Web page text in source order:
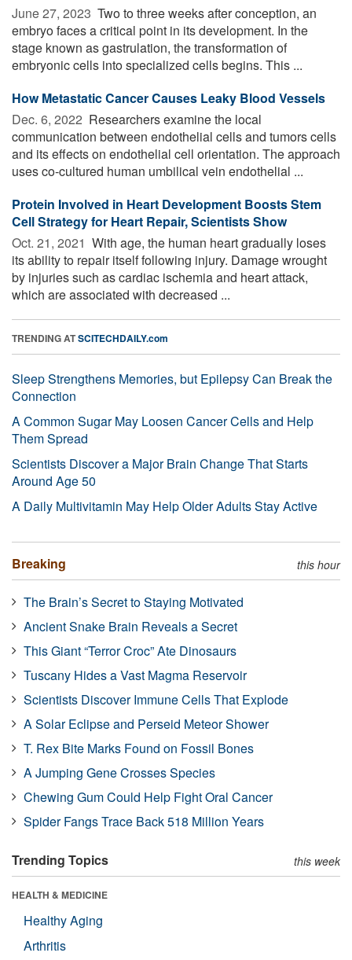
June 27, 2023  Two to three weeks after conception, an
embryo faces a critical point in its development. In the
stage known as gastrulation, the transformation of
embryonic cells into specialized cells begins. This ...
How Metastatic Cancer Causes Leaky Blood Vessels
Dec. 6, 2022  Researchers examine the local
communication between endothelial cells and tumors cells
and its effects on endothelial cell orientation. The approach
uses co-cultured human umbilical vein endothelial ...
Protein Involved in Heart Development Boosts Stem
Cell Strategy for Heart Repair, Scientists Show
Oct. 21, 2021  With age, the human heart gradually loses
its ability to repair itself following injury. Damage wrought
by injuries such as cardiac ischemia and heart attack,
which are associated with decreased ...
TRENDING ATSCITECHDAILY.com
Sleep Strengthens Memories, but Epilepsy Can Break the
Connection
A Common Sugar May Loosen Cancer Cells and Help
Them Spread
Scientists Discover a Major Brain Change That Starts
Around Age 50
A Daily Multivitamin May Help Older Adults Stay Active
Breaking this hour
The Brain’s Secret to Staying Motivated
Ancient Snake Brain Reveals a Secret
This Giant “Terror Croc” Ate Dinosaurs
Tuscany Hides a Vast Magma Reservoir
Scientists Discover Immune Cells That Explode
A Solar Eclipse and Perseid Meteor Shower
T. Rex Bite Marks Found on Fossil Bones
A Jumping Gene Crosses Species
Chewing Gum Could Help Fight Oral Cancer
Spider Fangs Trace Back 518 Million Years
Trending Topics this week
HEALTH & MEDICINE
Healthy Aging
Arthritis